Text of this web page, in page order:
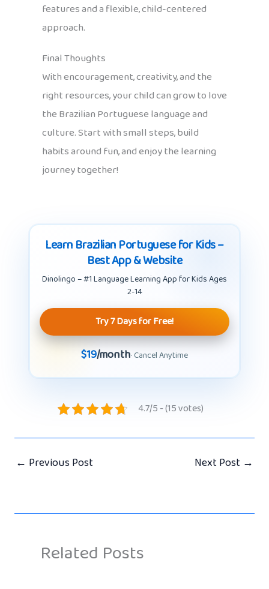
features and a flexible, child-centered
approach.
Final Thoughts
With encouragement, creativity, and the
right resources, your child can grow to love
the Brazilian Portuguese language and
culture. Start with small steps, build
habits around fun, and enjoy the learning
journey together!
Learn Brazilian Portuguese for Kids –
Best App & Website
Dinolingo – #1 Language Learning App for Kids Ages
2-14
Try 7 Days for Free!
$19/month· Cancel Anytime
4.7/5 - (15 votes)
← Previous Post Next Post →
Related Posts